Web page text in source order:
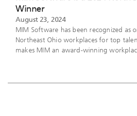
Winner
August 23, 2024
MIM Software has been recognized as
Northeast Ohio workplaces for top
makes MIM an award-winning